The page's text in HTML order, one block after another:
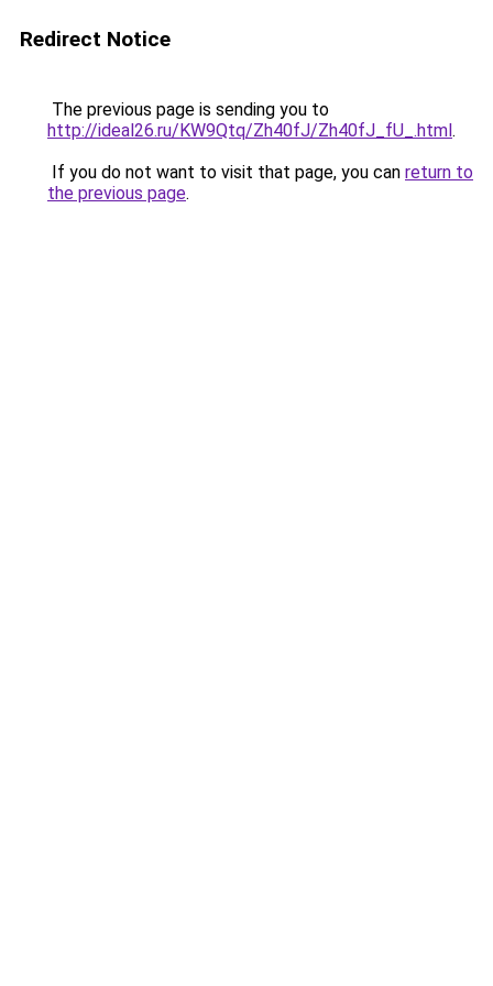
Redirect Notice
The previous page is sending you to
http://ideal26.ru/KW9Qtq/Zh40fJ/Zh40fJ_fU_.html.
If you do not want to visit that page, you can return to
the previous page.